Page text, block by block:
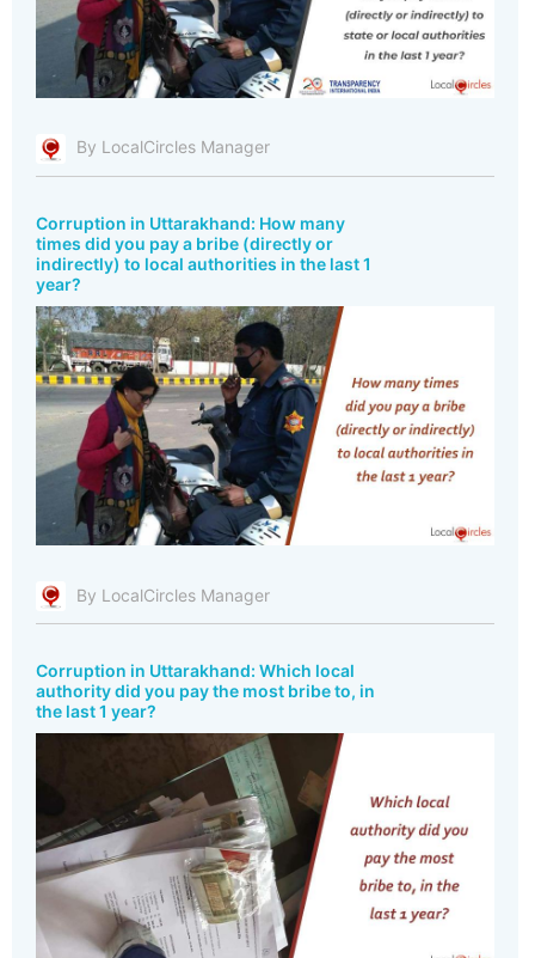
By LocalCircles Manager
Corruption in Uttarakhand: How many
times did you pay a bribe (directly or
indirectly) to local authorities in the last 1
year?
By LocalCircles Manager
Corruption in Uttarakhand: Which local
authority did you pay the most bribe to, in
the last 1 year?